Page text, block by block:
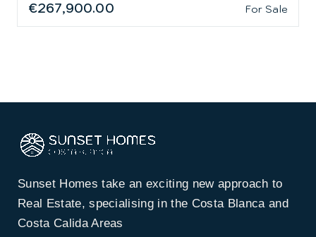
€267,900.00 For Sale
Sunset Homes take an exciting new approach to
Real Estate, specialising in the Costa Blanca and
Costa Calida Areas